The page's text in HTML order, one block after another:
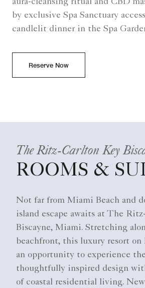
aura-cleansing ritual and CBD
by exclusive Spa Sanctuary
candlelit dinner in the Spa
Reserve Now
The Ritz-Carlton Key
ROOMS &
Not far from Miami Beach and
island escape awaits at The
Biscayne, Miami. Stretching
beachfront, this luxury resort on
an opportunity to experience
thoughtfully inspired design
of coastal residential living.